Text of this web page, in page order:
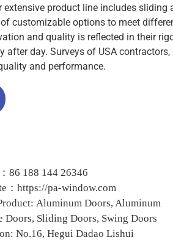
product line includes sliding
customizable options to meet
and quality is reflected in their
day. Surveys of USA contractors,
and performance.
86 188 144 26346
： https://pa-window.com
Aluminum Doors, Aluminum
Doors, Sliding Doors, Swing Doors
No.16, Hegui Dadao Lishui